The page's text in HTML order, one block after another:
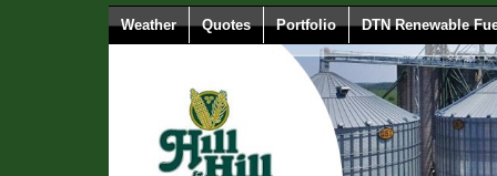
Weather Quotes Portfolio DTN Renewable